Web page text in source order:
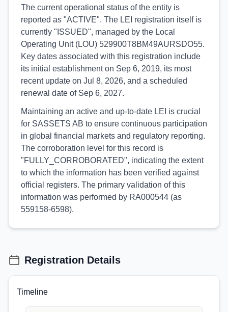
The current operational status of the entity is
reported as "ACTIVE". The LEI registration itself is
currently "ISSUED", managed by the Local
Operating Unit (LOU) 529900T8BM49AURSDO55.
Key dates associated with this registration include
its initial establishment on Sep 6, 2019, its most
recent update on Jul 8, 2026, and a scheduled
renewal date of Sep 6, 2027.
Maintaining an active and up-to-date LEI is crucial
for SASSETS AB to ensure continuous participation
in global financial markets and regulatory reporting.
The corroboration level for this record is
"FULLY_CORROBORATED", indicating the extent
to which the information has been verified against
official registers. The primary validation of this
information was performed by RA000544 (as
559158-6598).
Registration Details
Timeline